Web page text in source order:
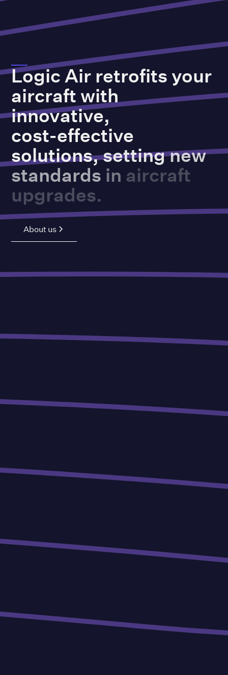
LogicAir retrofits your
aircraft with
innovative,
cost-effective
solutions,settingnew
standards in aircraft
upgrades.
About us